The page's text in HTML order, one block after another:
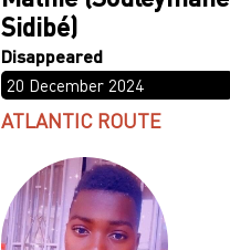
Sidibé)
20 December 2024
ATLANTIC ROUTE